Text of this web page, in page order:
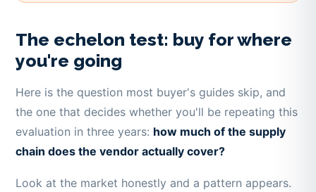
The echelon test: buy for where
you're going
Here is the question most buyer's guides skip, and
the one that decides whether you'll be repeating this
evaluation in three years: how much of the supply
chain does the vendor actually cover?
Look at the market honestly and a pattern appears.